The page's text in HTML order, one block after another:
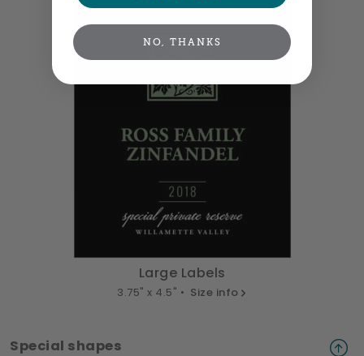
Large Labels
3.75" x 4.5" • Size info
Special shapes
NO, THANKS